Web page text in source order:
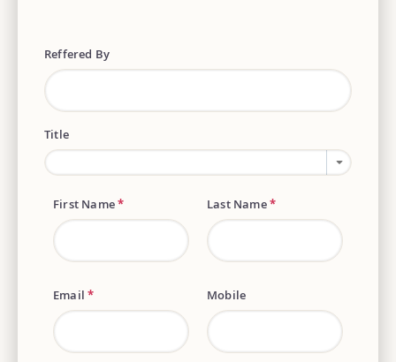
Reffered By
Title
First Name* Last Name*
Email* Mobile